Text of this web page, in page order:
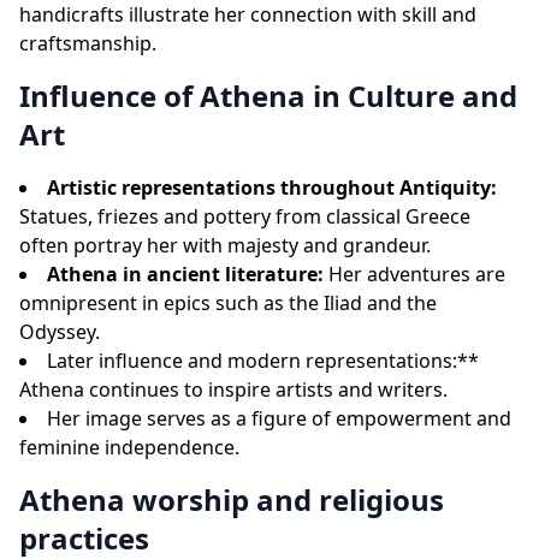
handicrafts illustrate her connection with skill and
craftsmanship.
Influence of Athena in Culture and
Art
Artistic representations throughout Antiquity:
Statues, friezes and pottery from classical Greece
often portray her with majesty and grandeur.
Athena in ancient literature: Her adventures are
omnipresent in epics such as the Iliad and the
Odyssey.
Later influence and modern representations:**
Athena continues to inspire artists and writers.
Her image serves as a figure of empowerment and
feminine independence.
Athena worship and religious
practices